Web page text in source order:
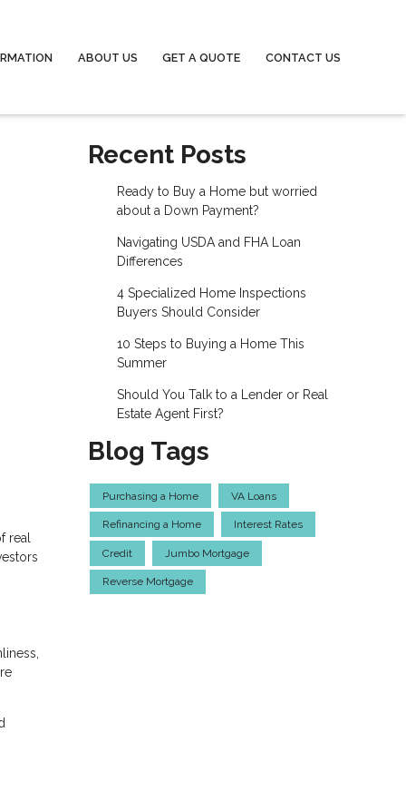
ABOUT US GET A QUOTE CONTACT US
real
Recent Posts
Ready to Buy a Home but worried
about a Down Payment?
Navigating USDA and FHA Loan
Differences
4 Specialized Home Inspections
Buyers Should Consider
10 Steps to Buying a Home This
Summer
Should You Talk to a Lender or Real
Estate Agent First?
Blog Tags
Purchasing a Home VA Loans
Refinancing a Home Interest Rates
Credit Jumbo Mortgage
Reverse Mortgage